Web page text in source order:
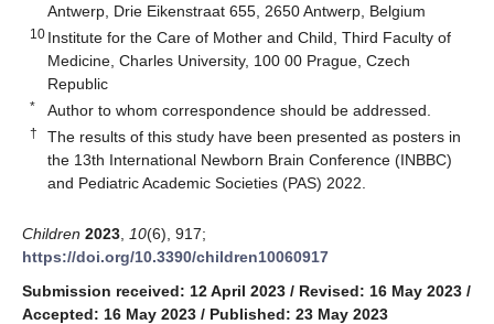
Antwerp, Drie Eikenstraat 655, 2650 Antwerp, Belgium
10 Institute for the Care of Mother and Child, Third Faculty of
Medicine, Charles University, 100 00 Prague, Czech
Republic
* Author to whom correspondence should be addressed.
†
The results of this study have been presented as posters in
the 13th International Newborn Brain Conference (INBBC)
and Pediatric Academic Societies (PAS) 2022.
Children 2023 10(6), 917;
https://doi.org/10.3390/children10060917
Submission received: 12 April 2023 / Revised: 16 May 2023 /
Accepted: 16 May 2023 / Published: 23 May 2023